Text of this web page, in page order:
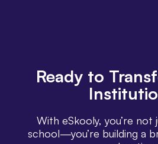
Ready to
With eSkooly, you’re not
school—you’re building a